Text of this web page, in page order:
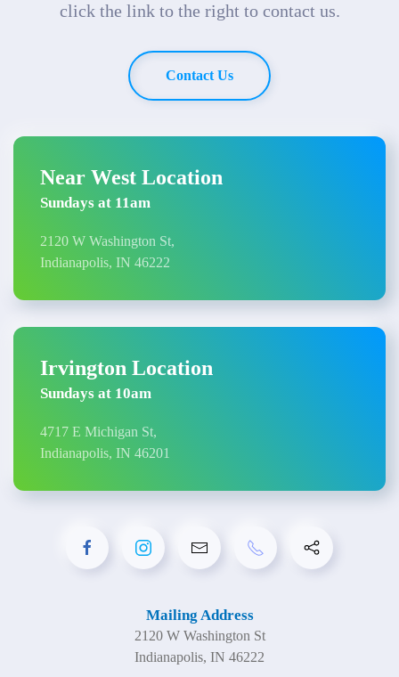
click the link to the right to contact us.
Contact Us
Near West Location
Sundays at 11am
2120 W Washington St,
Indianapolis, IN 46222
Irvington Location
Sundays at 10am
4717 E Michigan St,
Indianapolis, IN 46201
Mailing Address
2120 W Washington St
Indianapolis, IN 46222